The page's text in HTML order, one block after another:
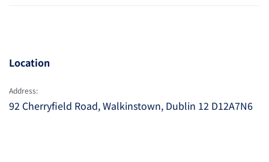
Location
Address:
92 Cherryfield Road, Walkinstown, Dublin 12 D12A7N6